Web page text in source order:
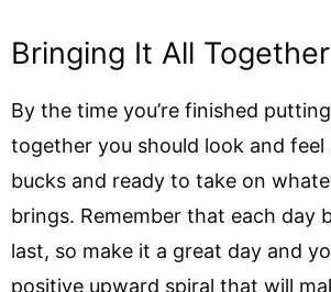
Bringing It All Together
By the time you’re finished
together you should look and feel
bucks and ready to take on
brings. Remember that each day
last, so make it a great day and
positive upward spiral that will